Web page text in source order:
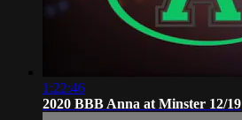
1:22:46
2020 BBB Anna at Minster 12/19